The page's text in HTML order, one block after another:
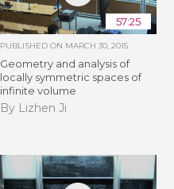
57:25
PUBLISHED ON MARCH 30, 2015
Geometry and analysis of
locally symmetric spaces of
infinite volume
By Lizhen Ji